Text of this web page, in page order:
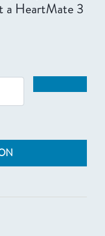
a HeartMate 3